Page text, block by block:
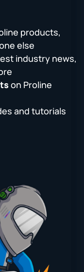
products,
else
industry news,
on Proline
and tutorials